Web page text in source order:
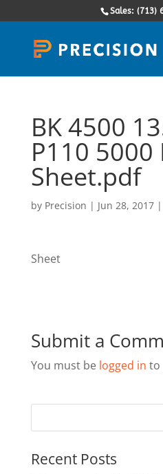
Sales: (713)
BK 4500
P110 5000
Sheet.pdf
by Precision | Jun 28, 2017|
Sheet
Submit a
You must be logged in to
Recent Posts